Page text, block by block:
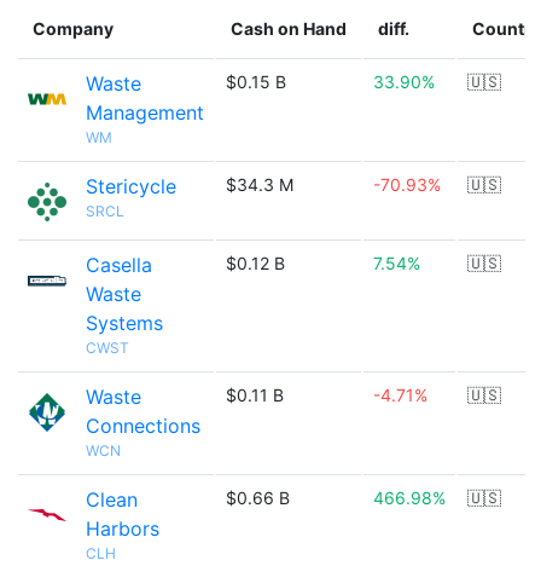
Company Cash on Hand diff. Country
Waste
Management
WM
$0.15 B 33.90% 🇺🇸
Stericycle
SRCL
$34.3 M -70.93% 🇺🇸
Casella
Waste
Systems
CWST
$0.12 B 7.54% 🇺🇸
Waste
Connections
WCN
$0.11 B -4.71% 🇺🇸
Clean
Harbors
CLH
$0.66 B 466.98% 🇺🇸